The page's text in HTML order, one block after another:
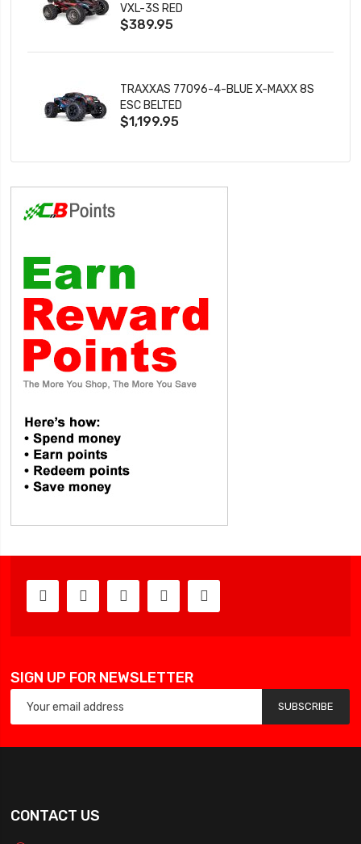
VXL-3S RED
$389.95
TRAXXAS 77096-4-BLUE X-MAXX 8S
ESC BELTED
$1,199.95
SIGN UP FOR NEWSLETTER
SUBSCRIBE
CONTACT US